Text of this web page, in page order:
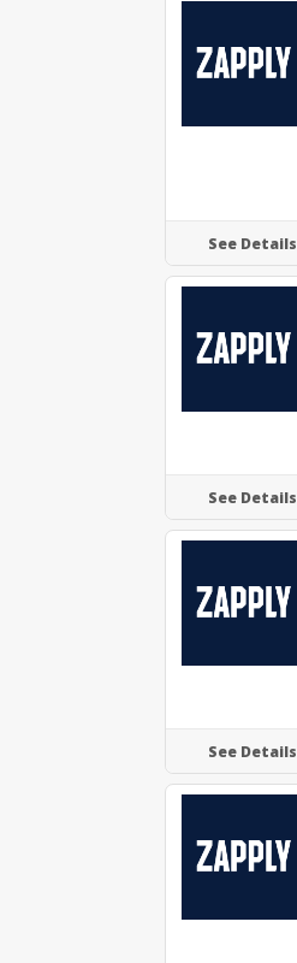
See Details
See Details
See Details